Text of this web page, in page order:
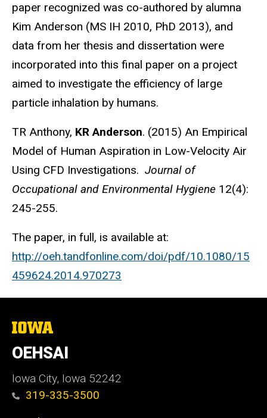
paper recognized was co-authored by alumna
Kim Anderson (MS IH 2010, PhD 2013), and
data from her thesis and dissertation were
incorporated into this final paper on a project
aimed to investigate the efficiency of large
particle inhalation by humans.
TR Anthony, KR Anderson. (2015) An Empirical
Model of Human Aspiration in Low-Velocity Air
Using CFD Investigations. Journal of
Occupational and Environmental Hygiene 12(4):
245-255.
The paper, in full, is available at:
http://oeh.tandfonline.com/doi/pdf/10.1080/15
459624.2014.970273
The
University
of
Iowa
OEHSAI
Iowa City, Iowa 52242
319-335-3500